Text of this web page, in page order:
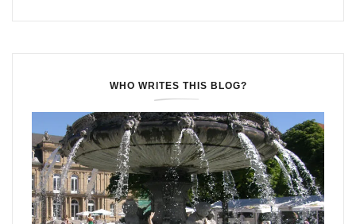
WHO WRITES THIS BLOG?